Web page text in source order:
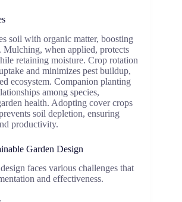
soil with organic matter, boosting
when applied, protects
retaining moisture. Crop rotation
and minimizes pest buildup,
ecosystem. Companion planting
among species,
health. Adopting cover crops
soil depletion, ensuring
productivity.
Garden Design
faces various challenges that
and effectiveness.